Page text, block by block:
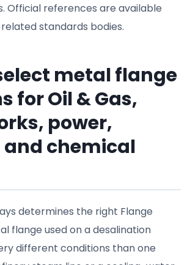
Official references are available
standards bodies.
metal flange
for Oil & Gas,
power,
chemical
determines the right Flange
flange used on a desalination
different conditions than one